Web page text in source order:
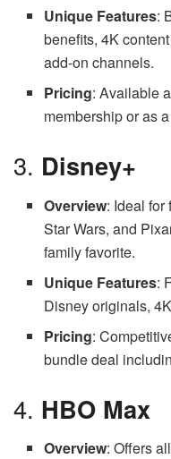
Unique Features:
benefits, 4K
add-on channels.
Pricing: Available
membership or as
3. Disney+
Overview: Ideal for
Star Wars, and
family favorite.
Unique Features:
Disney originals,
Pricing:
bundle deal
4. HBO Max
Overview: Offers